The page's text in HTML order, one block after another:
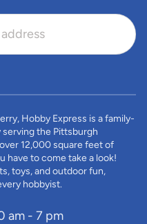
Hobby Express is a family-
the Pittsburgh
12,000 square feet of
have to come take a look!
toys, and outdoor fun,
hobbyist.
am - 7 pm